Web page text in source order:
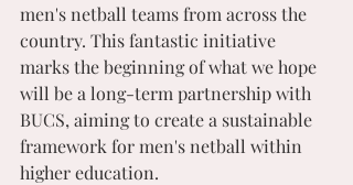
men's netball teams from across the
country. This fantastic initiative
marks the beginning of what we hope
will be a long-term partnership with
BUCS, aiming to create a sustainable
framework for men's netball within
higher education.